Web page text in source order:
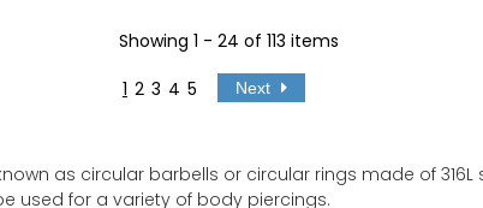
Showing 1 - 24 of 113 items
1 2 3 4 5 Next
as circular barbells or circular rings made of
used for a variety of body piercings.